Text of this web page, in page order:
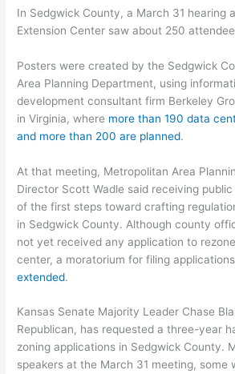
In Sedgwick County, a March 31 hearing
Extension Center saw about 250
Posters were created by the Sedgwick
Area Planning Department, using
development consultant firm Berkeley
in Virginia, where more than 190 data
and more than 200 are planned.
At that meeting, Metropolitan Area
Director Scott Wadle said receiving
of the first steps toward crafting
in Sedgwick County. Although county
not yet received any application to
center, a moratorium for filing
extended.
Kansas Senate Majority Leader Chase
Republican, has requested a three-year
zoning applications in Sedgwick County.
speakers at the March 31 meeting, some